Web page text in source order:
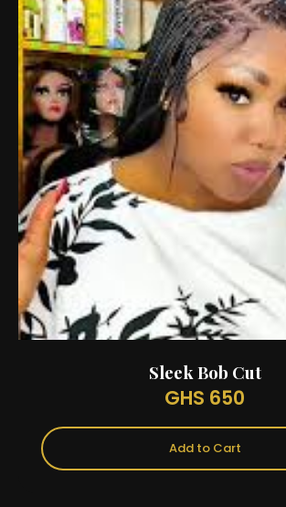
Sleek Bob Cut
GHS 650
Add to Cart